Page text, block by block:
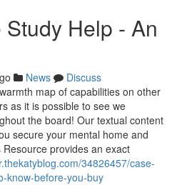
Help - An
News
Discuss
map of capabilities on other
as it is possible to see we
the board! Our textual content
secure your mental home and
provides an exact
34826457/case-
know-before-you-buy